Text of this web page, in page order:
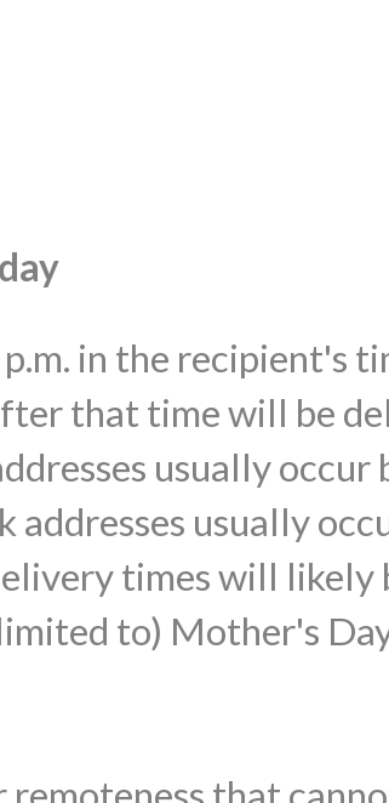
in the recipient's
that time will be
usually occur
usually
times will likely
to) Mother's